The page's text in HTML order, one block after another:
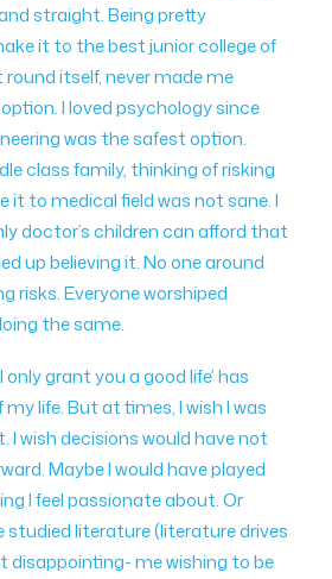
straight. Being pretty
it to the best junior college of
itself, never made me
I loved psychology since
was the safest option.
class family, thinking of risking
it to medical field was not sane. I
doctor’s children can afford that
up believing it. No one around
risks. Everyone worshiped
the same.
only grant you a good life’ has
life. But at times, I wish I was
I wish decisions would have not
Maybe I would have played
I feel passionate about. Or
studied literature (literature drives
disappointing- me wishing to be